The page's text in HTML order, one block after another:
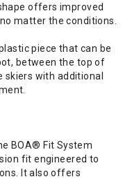
offers improved
matter the conditions.
piece that can be
between the top of
with additional
BOA® Fit System
fit engineered to
It also offers